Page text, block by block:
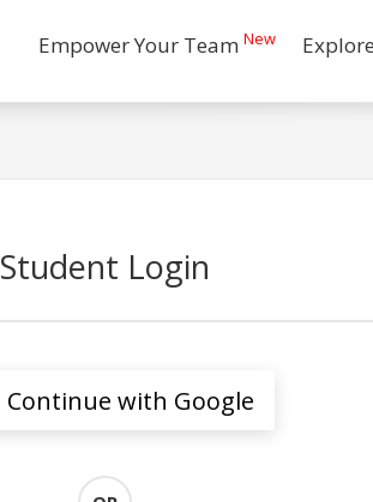
Empower Your Team New
Student Login
Continue with Google